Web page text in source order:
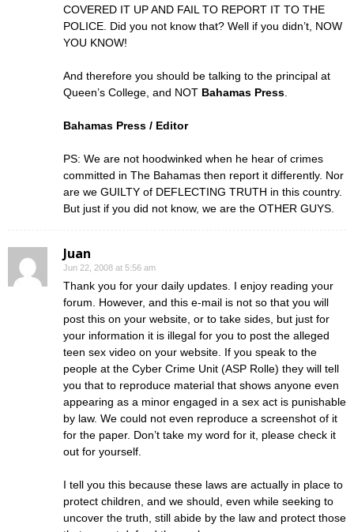
COVERED IT UP AND FAIL TO REPORT IT TO THE
POLICE. Did you not know that? Well if you didn’t, NOW
YOU KNOW!
And therefore you should be talking to the principal at
Queen’s College, and NOT Bahamas Press
Bahamas Press / Editor
PS: We are not hoodwinked when he hear of crimes
committed in The Bahamas then report it differently. Nor
are we GUILTY of DEFLECTING TRUTH in this country.
But just if you did not know, we are the OTHER GUYS.
Juan
Jun 22, 2008 at 5:56 am
Thank you for your daily updates. I enjoy reading your
forum. However, and this e-mail is not so that you will
post this on your website, or to take sides, but just for
your information it is illegal for you to post the alleged
teen sex video on your website. If you speak to the
people at the Cyber Crime Unit (ASP Rolle) they will tell
you that to reproduce material that shows anyone even
appearing as a minor engaged in a sex act is punishable
by law. We could not even reproduce a screenshot of it
for the paper. Don’t take my word for it, please check it
out for yourself.
I tell you this because these laws are actually in place to
protect children, and we should, even while seeking to
uncover the truth, still abide by the law and protect those